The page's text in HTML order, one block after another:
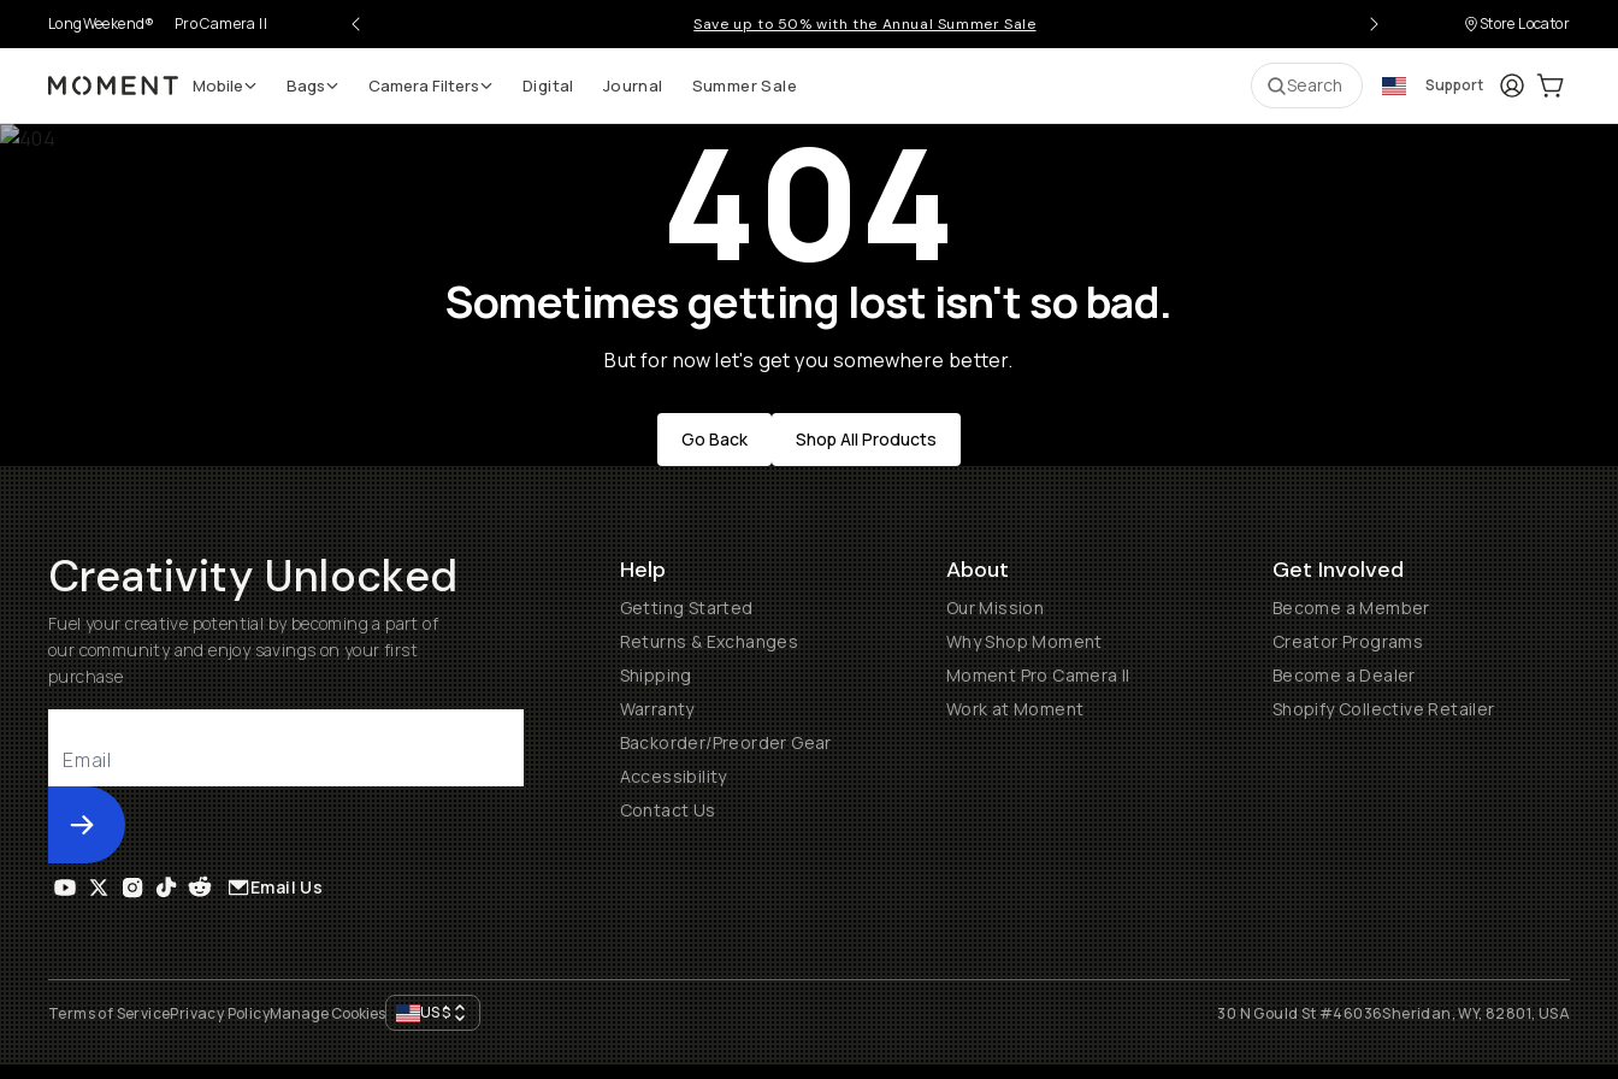
LongWeekend® Pro Camera II Save up to 50% with the Annual Summer Sale Store Locator
Moment Mobile Bags Camera Filters Digital Journal Summer Sale Search Support LoginCart:
404
Sometimes getting lost isn't so bad.
But for now let's get you somewhere better.
Go Back Shop All Products
Creativity Unlocked
Fuel your creative potential by becoming a part of
our community and enjoy savings on your first
purchase
Submit
Help
Getting Started
Returns & Exchanges
Shipping
Warranty
Backorder/Preorder Gear
Accessibility
Contact Us
About
Our Mission
Why Shop Moment
Moment Pro Camera II
Work at Moment
Get Involved
Become a Member
Creator Programs
Become a Dealer
Shopify Collective Retailer
Email Us
Terms of ServicePrivacy PolicyManage Cookies US$ 30 N Gould St #46036Sheridan, WY, 82801, USA